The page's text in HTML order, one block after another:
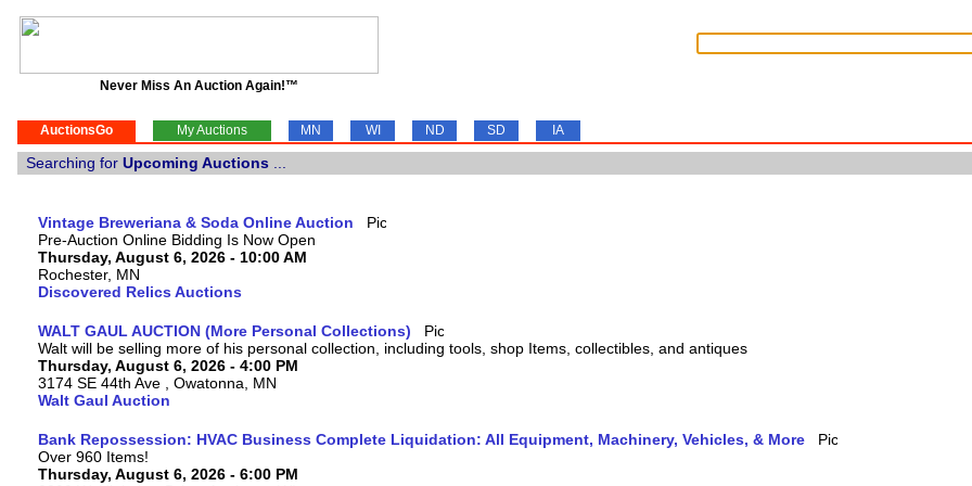
Never Miss An Auction Again!™
AuctionsGo My Auctions MN WI ND SD IA
Searching for Upcoming Auctions
Vintage Breweriana & Soda Online Auction
Pre-Auction Online Bidding Is Now Open
Thursday, August 6, 2026 - 10:00 AM
Rochester, MN
Discovered Relics Auctions
WALT GAUL AUCTION (More Personal Collections)
Walt will be selling more of his personal collection, including tools, shop Items, collectibles, and antiques
Thursday, August 6, 2026 - 4:00 PM
3174 SE 44th Ave , Owatonna, MN
Walt Gaul Auction
Bank Repossession: HVAC Business Complete Liquidation: All Equipment, Machinery, Vehicles, & More
Over 960 Items!
Thursday, August 6, 2026 - 6:00 PM